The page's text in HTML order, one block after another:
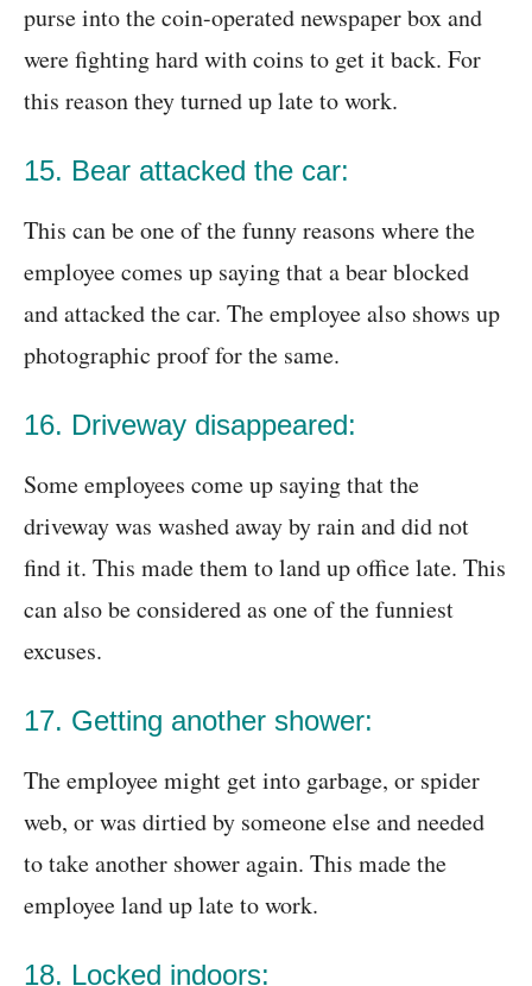
purse into the coin-operated newspaper box and
were fighting hard with coins to get it back. For
this reason they turned up late to work.
15. Bear attacked the car:
This can be one of the funny reasons where the
employee comes up saying that a bear blocked
and attacked the car. The employee also shows up
photographic proof for the same.
16. Driveway disappeared:
Some employees come up saying that the
driveway was washed away by rain and did not
find it. This made them to land up office late. This
can also be considered as one of the funniest
excuses.
17. Getting another shower:
The employee might get into garbage, or spider
web, or was dirtied by someone else and needed
to take another shower again. This made the
employee land up late to work.
18. Locked indoors: